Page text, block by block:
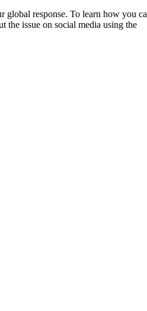
response. To learn how you
the issue on social media using the